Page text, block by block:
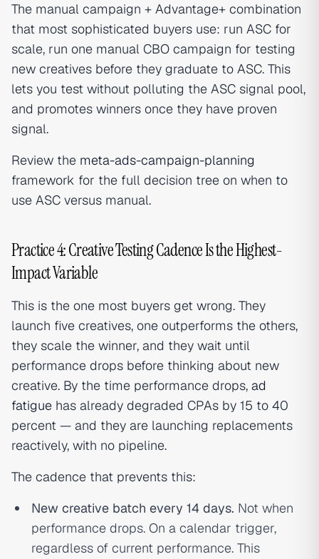
The manual campaign + Advantage+ combination
that most sophisticated buyers use: run ASC for
scale, run one manual CBO campaign for testing
new creatives before they graduate to ASC. This
lets you test without polluting the ASC signal pool,
and promotes winners once they have proven
signal.
Review the meta-ads-campaign-planning
framework for the full decision tree on when to
use ASC versus manual.
Practice 4: Creative Testing Cadence Is the Highest-
Impact Variable
This is the one most buyers get wrong. They
launch five creatives, one outperforms the others,
they scale the winner, and they wait until
performance drops before thinking about new
creative. By the time performance drops, ad
fatigue has already degraded CPAs by 15 to 40
percent — and they are launching replacements
reactively, with no pipeline.
The cadence that prevents this:
New creative batch every 14 days. Not when
performance drops. On a calendar trigger,
regardless of current performance. This